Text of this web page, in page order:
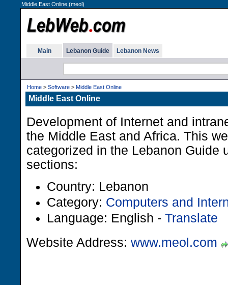
Middle East Online (meol)
Main Lebanon Guide Lebanon News
Home > Software > Middle East Online
Middle East Online
Development of Internet and
the Middle East and Africa. This
categorized in the Lebanon Guide
sections:
Country: Lebanon
Category: Computers and
Language: English - Translate
Website Address: www.meol.com